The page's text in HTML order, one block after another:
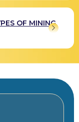
OF MINING